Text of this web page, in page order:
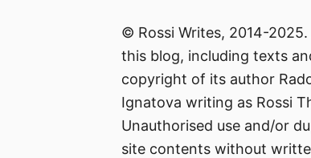
© Rossi Writes, 2014-
this blog, including texts
copyright of its author
Ignatova writing as Rossi
Unauthorised use and/or
site contents without